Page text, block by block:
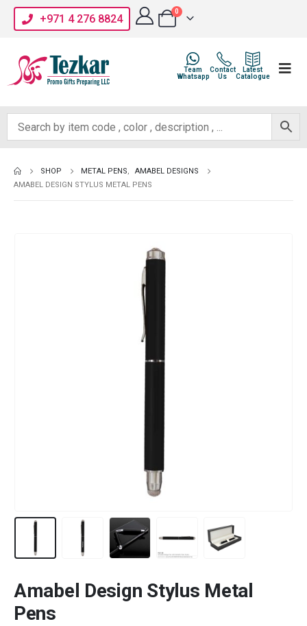
+971 4 276 8824
0
Latest
Catalogue
Contact
Us
Team
Whatsapp
SHOP METAL PENS,
AMABEL DESIGNS
AMABEL DESIGN STYLUS METAL PENS
Amabel Design Stylus Metal
Pens